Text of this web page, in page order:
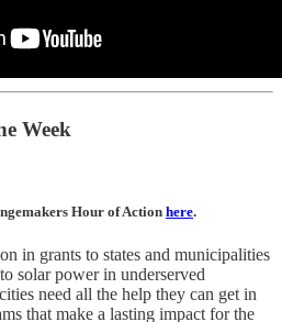
Week
Hour of Action here.
in grants to states and municipalities
solar power in underserved
need all the help they can get in
that make a lasting impact for the